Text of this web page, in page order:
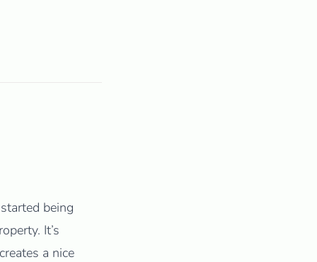
being
It’s
a nice